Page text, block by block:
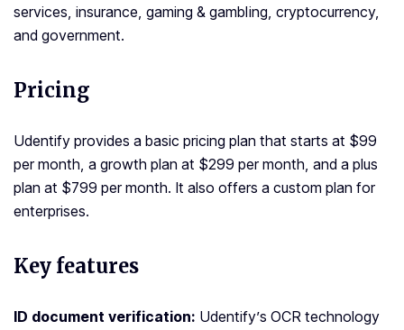
services, insurance, gaming & gambling, cryptocurrency,
and government.
Pricing
Udentify provides a basic pricing plan that starts at $99
per month, a growth plan at $299 per month, and a plus
plan at $799 per month. It also offers a custom plan for
enterprises.
Key features
ID document verification: Udentify’s OCR technology